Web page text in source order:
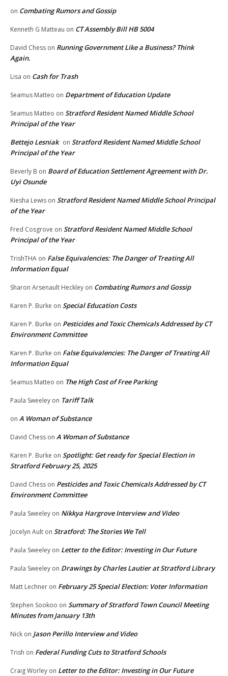
on Combating Rumors and Gossip
Kenneth G Matteau on CT Assembly Bill HB 5004
David Chess on Running Government Like a Business? Think
Again.
Lisa on Cash for Trash
Seamus Matteo on Department of Education Update
Seamus Matteo on Stratford Resident Named Middle School
Principal of the Year
Bettejo Lesniak on Stratford Resident Named Middle School
Principal of the Year
Beverly B on Board of Education Settlement Agreement with Dr.
Uyi Osunde
Kiesha Lewis on Stratford Resident Named Middle School Principal
of the Year
Fred Cosgrove on Stratford Resident Named Middle School
Principal of the Year
TrishTHA on False Equivalencies: The Danger of Treating All
Information Equal
Sharon Arsenault Heckley on Combating Rumors and Gossip
Karen P. Burke on Special Education Costs
Karen P. Burke on Pesticides and Toxic Chemicals Addressed by CT
Environment Committee
Karen P. Burke on False Equivalencies: The Danger of Treating All
Information Equal
Seamus Matteo on The High Cost of Free Parking
Paula Sweeley on Tariff Talk
on A Woman of Substance
David Chess on A Woman of Substance
Karen P. Burke on Spotlight: Get ready for Special Election in
Stratford February 25, 2025
David Chess on Pesticides and Toxic Chemicals Addressed by CT
Environment Committee
Paula Sweeley on Nikkya Hargrove Interview and Video
Jocelyn Ault on Stratford: The Stories We Tell
Paula Sweeley on Letter to the Editor: Investing in Our Future
Paula Sweeley on Drawings by Charles Lautier at Stratford Library
Matt Lechner on February 25 Special Election: Voter Information
Stephen Sookoo on Summary of Stratford Town Council Meeting
Minutes from January 13th
Nick on Jason Perillo Interview and Video
Trish on Federal Funding Cuts to Stratford Schools
Craig Worley on Letter to the Editor: Investing in Our Future